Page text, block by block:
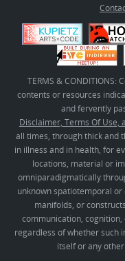
TERMS & CONDITIONS:
contents or resources
and fervently
Disclaimer, Terms Of Use,
all times, through thick and
in illness and in health, for
locations, material or
omniparadigmatically
unknown spatiotemporal
manifolds, or
communication,
regardless of whether such
itself or any